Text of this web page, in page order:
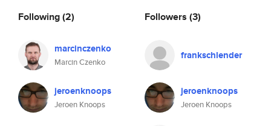
Following(2)
marcinczenko
Marcin Czenko
jeroenknoops
Jeroen Knoops
Followers (3)
frankschlender
jeroenknoops
Jeroen Knoops